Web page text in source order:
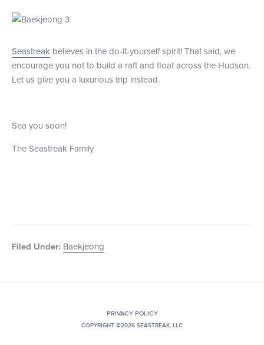
Seastreak believes in the do-it-yourself spirit! That said, we
encourage you not to build a raft and float across the Hudson.
Let us give you a luxurious trip instead.
Sea you soon!
The Seastreak Family
Filed Under: Baekjeong
PRIVACY POLICY
COPYRIGHT ©2026 SEASTREAK, LLC